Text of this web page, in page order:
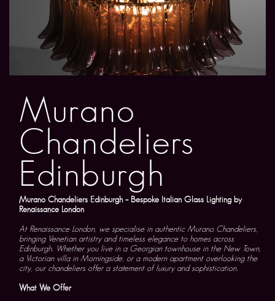
Murano
Chandeliers
Edinburgh
Murano Chandeliers Edinburgh – Bespoke Italian Glass Lighting by
Renaissance London
At Renaissance London, we specialise in authentic Murano Chandeliers,
bringing Venetian artistry and timeless elegance to homes across
Edinburgh. Whether you live in a Georgian townhouse in the New Town,
a Victorian villa in Morningside, or a modern apartment overlooking the
city, our chandeliers offer a statement of luxury and sophistication.
What We Offer